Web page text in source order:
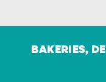
BAKERIES,